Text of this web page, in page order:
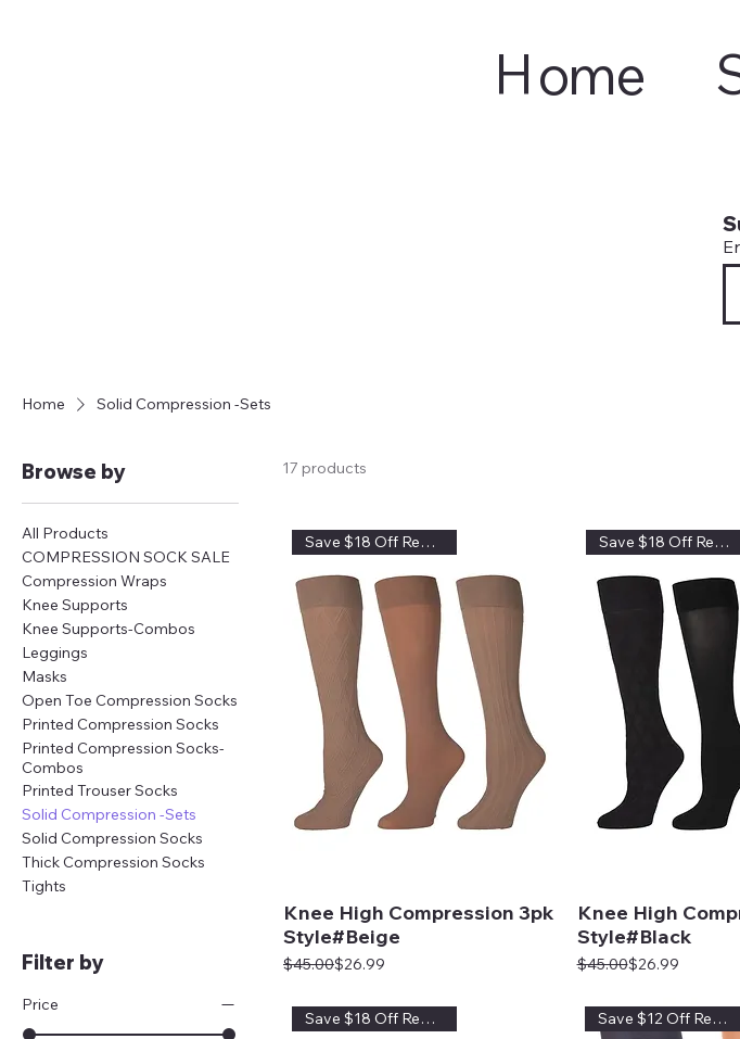
Home
Home Solid Compression -Sets
Browse by
All Products
COMPRESSION SOCK SALE
Compression Wraps
Knee Supports
Knee Supports-Combos
Leggings
Masks
Open Toe Compression Socks
Printed Compression Socks
Printed Compression Socks-
Combos
Printed Trouser Socks
Solid Compression -Sets
Solid Compression Socks
Thick Compression Socks
Tights
Filter by
Price
17 products
Save $18 Off Regular Price
Knee High Compression 3pk
Style#Beige
Regular Price
$45.00
Sale Price$26.99
Save $18 Off Regular Price
Knee High
Style#Black
Regular Price
$45.00
Sale Price$26.99
Save $18 Off Regular Price Save $12 Off Regular Price